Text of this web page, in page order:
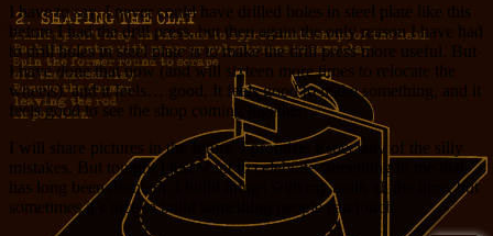
I have to say, I never could have drilled holes in steel plate like this
before I had the drill press, but then again the only reason I have had
to drill holes in steel plate is to make the drill press more useful. But
I have done that now (and will sixteen more times to relocate the
wheels), and it feels… good. It feels good to make something, and it
feels good to see the shop coming together.
I will share pictures in the future, I promise. Especially of the silly
mistakes. But tonight I just want to celebrate something in me that
has long been dormant. I build things with my brain all the time, but
sometimes it’s nice to build something people can touch.